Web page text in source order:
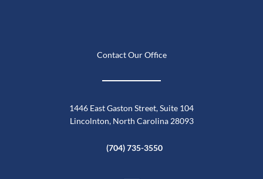
Contact Our Office
1446 East Gaston Street, Suite 104
Lincolnton, North Carolina 28093
(704) 735-3550